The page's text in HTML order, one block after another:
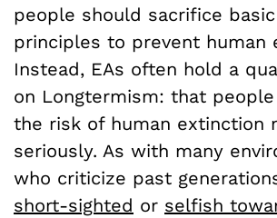
people should sacrifice
principles to prevent human
Instead, EAs often hold a
on Longtermism: that
the risk of human extinction
seriously. As with many
who criticize past
short-sighted or selfish